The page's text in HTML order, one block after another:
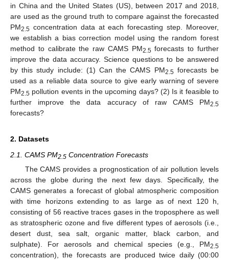
in China and the United States (US), between 2017 and 2018,
are used as the ground truth to compare against the forecasted
PM2.5 concentration data at each forecasting step. Moreover,
we establish a bias correction model using the random forest
method to calibrate the raw CAMS PM2.5 forecasts to further
improve the data accuracy. Science questions to be answered
by this study include: (1) Can the CAMS PM2.5 forecasts be
used as a reliable data source to give early warning of severe
PM2.5 pollution events in the upcoming days? (2) Is it feasible to
further improve the data accuracy of raw CAMS PM2.5
forecasts?
2. Datasets
2.1. CAMS PM2.5 Concentration Forecasts
The CAMS provides a prognostication of air pollution levels
across the globe during the next few days. Specifically, the
CAMS generates a forecast of global atmospheric composition
with time horizons extending to as large as of next 120 h,
consisting of 56 reactive traces gases in the troposphere as well
as stratospheric ozone and five different types of aerosols (i.e.,
desert dust, sea salt, organic matter, black carbon, and
sulphate). For aerosols and chemical species (e.g., PM2.5
concentration), the forecasts are produced twice daily (00:00